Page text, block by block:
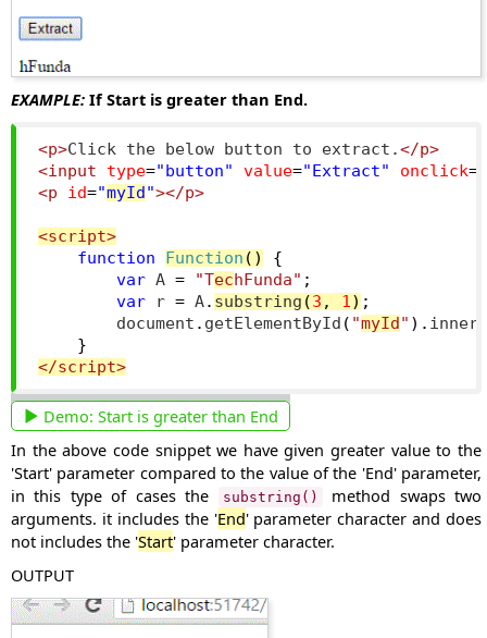
EXAMPLE: If Start is greater than End.
<p>Click the below button to extract.</p>
<input
type="button" value="Extract" onclick=
<p
id="myId "></p>
<script>
function
Function ()
{
var A = "TechFunda" ;
var r = A. substring (3 , 1 ) ;
        document
. getElementById ( "myId " ).
}
</script>
Demo: Start is greater than End
In the above code snippet we have given greater value to the
'Start' parameter compared to the value of the 'End' parameter,
in this type of cases the
substring()
method swaps two
arguments. it includes the 'End' parameter character and does
not includes the 'Start' parameter character.
OUTPUT